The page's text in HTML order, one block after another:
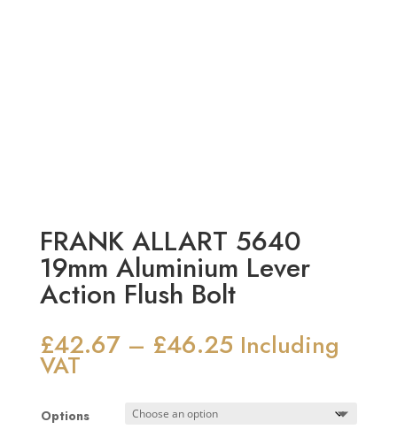
FRANK ALLART 5640
19mm Aluminium Lever
Action Flush Bolt
£42.67 – £46.25Price
range:
Including
VAT
Options